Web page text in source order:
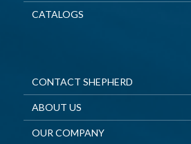
CATALOGS
CONTACT SHEPHERD
ABOUT US
OUR COMPANY